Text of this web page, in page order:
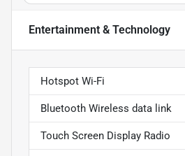
Entertainment & Technology
Hotspot Wi-Fi
Bluetooth Wireless data link
Touch Screen Display Radio